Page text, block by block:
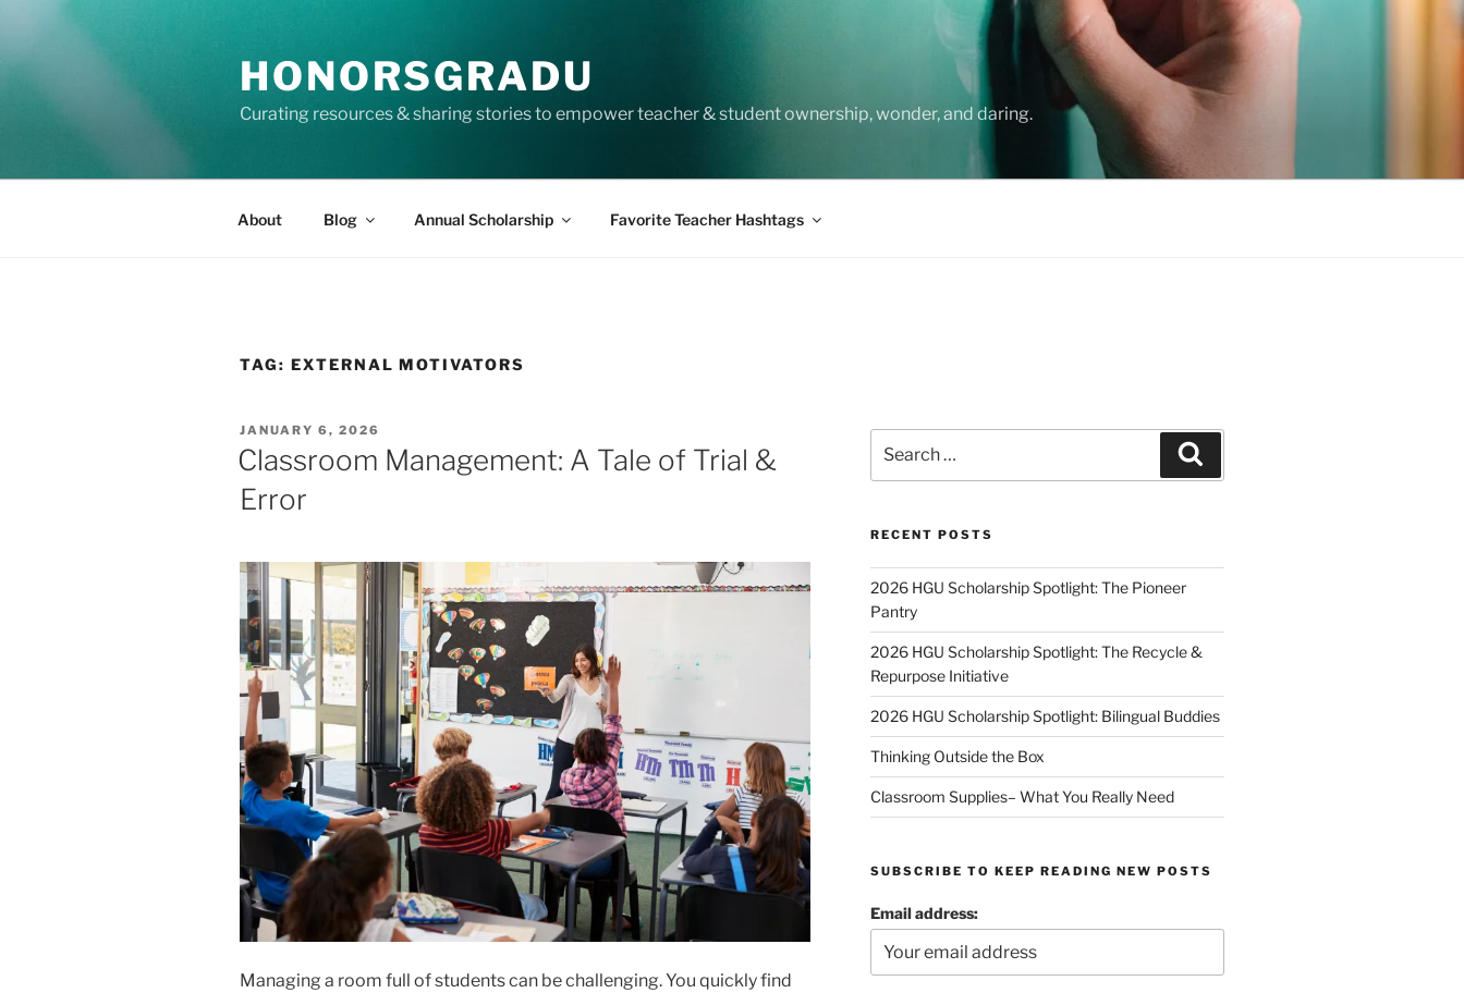
content
HONORSGRADU
Curating resources & sharing stories to empower teacher & student ownership, wonder, and daring.
About Blog Annual Scholarship Favorite Teacher Hashtags
TAG: EXTERNAL MOTIVATORS
POSTED
ON
JANUARY 6, 2026
Classroom Management: A Tale of Trial &
Error
Managing a room full of students can be challenging. You quickly find
for:
RECENT POSTS
2026 HGU Scholarship Spotlight: The Pioneer
Pantry
2026 HGU Scholarship Spotlight: The Recycle &
Repurpose Initiative
2026 HGU Scholarship Spotlight: Bilingual Buddies
Thinking Outside the Box
Classroom Supplies– What You Really Need
SUBSCRIBE TO KEEP READING NEW POSTS
Email address: